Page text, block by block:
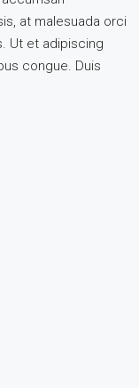
at malesuada orci
Ut et adipiscing
congue. Duis